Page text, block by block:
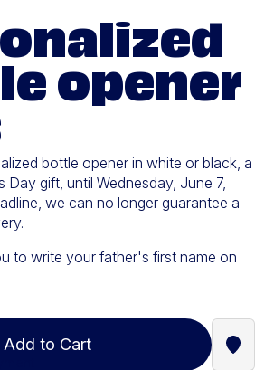
opener
bottle opener in white or black, a
gift, until Wednesday, June 7,
we can no longer guarantee a
to write your father's first name on
Add to Cart Find